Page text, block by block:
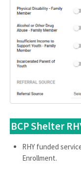
BCP Shelter
RHY funded
Enrollment.